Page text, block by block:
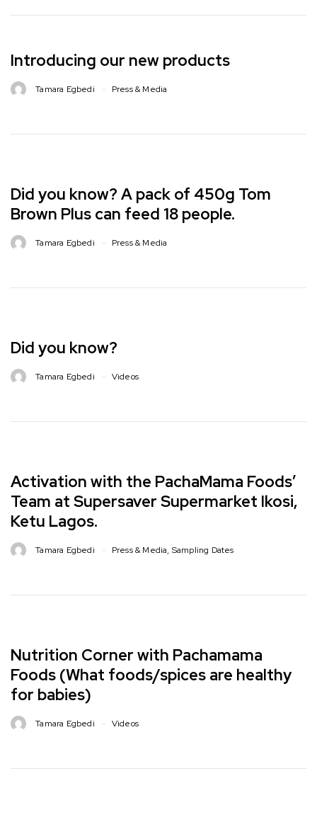
Introducing our new products
Tamara Egbedi Press & Media
Did you know? A pack of 450g Tom
Brown Plus can feed 18 people. ⁣
Tamara Egbedi Press & Media
Did you know?
Tamara Egbedi Videos
Activation with the PachaMama Foods’
Team at Supersaver Supermarket Ikosi,
Ketu Lagos. ⁣⁣
Tamara Egbedi Press & Media, Sampling Dates
Nutrition Corner with Pachamama
Foods (What foods/spices are healthy
for babies)
Tamara Egbedi Videos